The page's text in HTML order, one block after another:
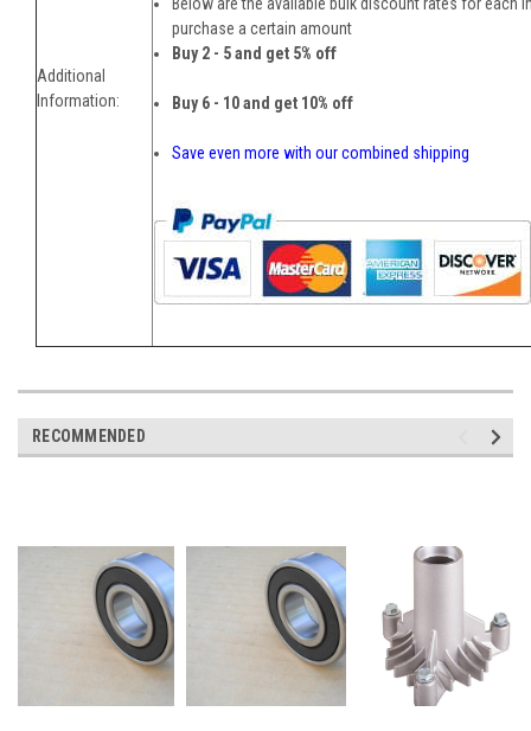
Additional
Information:
Below are the available bulk discount rates for each
purchase a certain amount
Buy 2 - 5 and get 5% off
Buy 6 - 10 and get 10% off
Save even more with our combined shipping
RECOMMENDED